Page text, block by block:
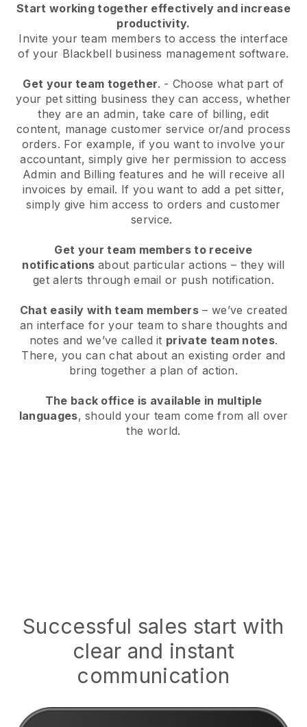
Start working together effectively and increase
productivity.
Invite your team members to access the interface
of your Blackbell business management software.
Get your team together. - Choose what part of
your pet sitting business they can access, whether
they are an admin, take care of billing, edit
content, manage customer service or/and process
orders. For example, if you want to involve your
accountant, simply give her permission to access
Admin and Billing features and he will receive all
invoices by email. If you want to add a pet sitter,
simply give him access to orders and customer
service.
Get your team members to receive
notifications about particular actions – they will
get alerts through email or push notification.
Chat easily with team members – we’ve created
an interface for your team to share thoughts and
notes and we’ve called it private team notes.
There, you can chat about an existing order and
bring together a plan of action.
The back office is available in multiple
languages, should your team come from all over
the world.
Successful sales start with
clear and instant
communication